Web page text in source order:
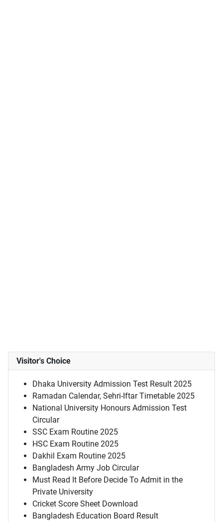
Visitor's Choice
Dhaka University Admission Test Result 2025
Ramadan Calendar, Sehri-Iftar Timetable 2025
National University Honours Admission Test
Circular
SSC Exam Routine 2025
HSC Exam Routine 2025
Dakhil Exam Routine 2025
Bangladesh Army Job Circular
Must Read It Before Decide To Admit in the
Private University
Cricket Score Sheet Download
Bangladesh Education Board Result